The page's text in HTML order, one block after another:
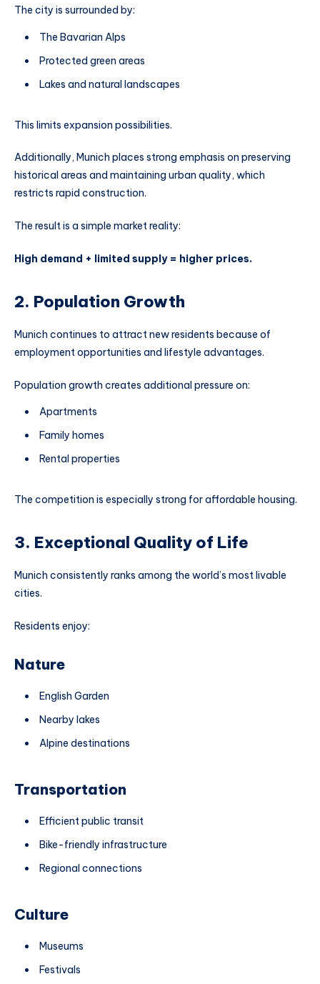
The city is surrounded by:
The Bavarian Alps
Protected green areas
Lakes and natural landscapes
This limits expansion possibilities.
Additionally, Munich places strong emphasis on preserving
historical areas and maintaining urban quality, which
restricts rapid construction.
The result is a simple market reality:
High demand + limited supply = higher prices.
2. Population Growth
Munich continues to attract new residents because of
employment opportunities and lifestyle advantages.
Population growth creates additional pressure on:
Apartments
Family homes
Rental properties
The competition is especially strong for affordable housing.
3. Exceptional Quality of Life
Munich consistently ranks among the world’s most livable
cities.
Residents enjoy:
Nature
English Garden
Nearby lakes
Alpine destinations
Transportation
Efficient public transit
Bike-friendly infrastructure
Regional connections
Culture
Museums
Festivals